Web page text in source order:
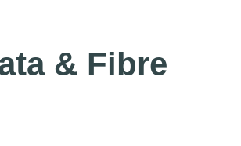
& Fibre